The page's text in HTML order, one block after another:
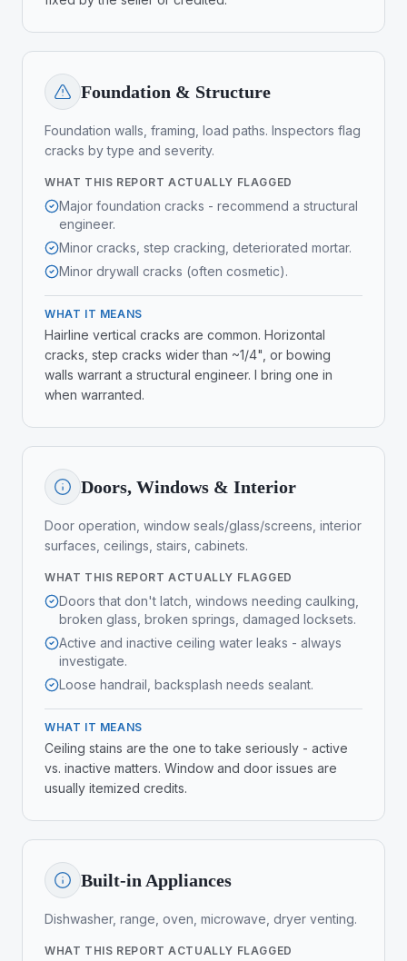
Foundation & Structure
Foundation walls, framing, load paths. Inspectors flag
cracks by type and severity.
WHAT THIS REPORT ACTUALLY FLAGGED
Major foundation cracks - recommend a structural
engineer.
Minor cracks, step cracking, deteriorated mortar.
Minor drywall cracks (often cosmetic).
WHAT IT MEANS
Hairline vertical cracks are common. Horizontal
cracks, step cracks wider than ~1/4", or bowing
walls warrant a structural engineer. I bring one in
when warranted.
Doors, Windows & Interior
Door operation, window seals/glass/screens, interior
surfaces, ceilings, stairs, cabinets.
WHAT THIS REPORT ACTUALLY FLAGGED
Doors that don't latch, windows needing caulking,
broken glass, broken springs, damaged locksets.
Active and inactive ceiling water leaks - always
investigate.
Loose handrail, backsplash needs sealant.
WHAT IT MEANS
Ceiling stains are the one to take seriously - active
vs. inactive matters. Window and door issues are
usually itemized credits.
Built-in Appliances
Dishwasher, range, oven, microwave, dryer venting.
WHAT THIS REPORT ACTUALLY FLAGGED